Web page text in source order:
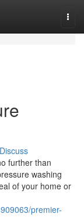
Discuss
further than
washing
of your home or
premier-